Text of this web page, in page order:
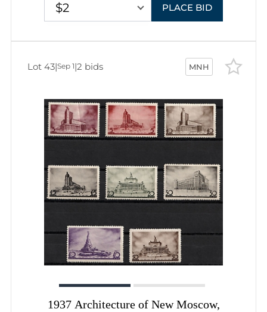
$2 PLACE BID
MNH
1937 Architecture of New Moscow,
Lot 43|Sep 1|2 bids